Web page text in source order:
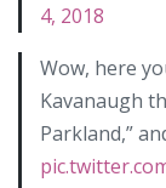
4, 2018
Wow, here
Kavanaugh
Parkland,”